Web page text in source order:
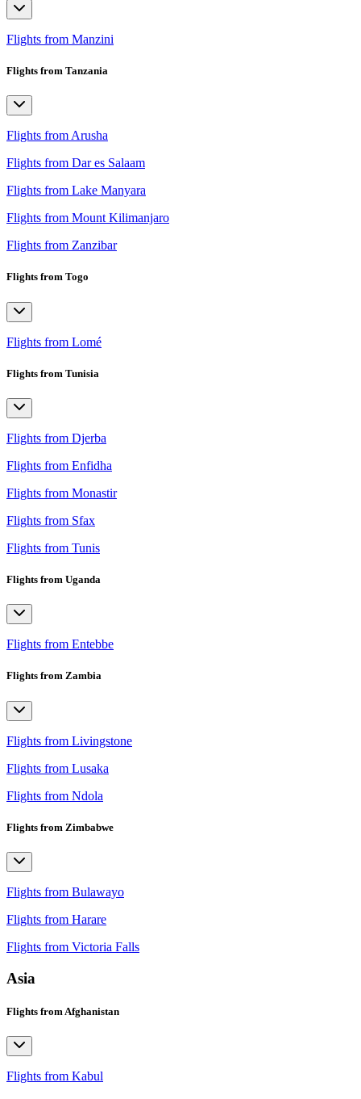
Flights from Manzini
Flights from Tanzania
Flights from Arusha
Flights from Dar es Salaam
Flights from Lake Manyara
Flights from Mount Kilimanjaro
Flights from Zanzibar
Flights from Togo
Flights from Lomé
Flights from Tunisia
Flights from Djerba
Flights from Enfidha
Flights from Monastir
Flights from Sfax
Flights from Tunis
Flights from Uganda
Flights from Entebbe
Flights from Zambia
Flights from Livingstone
Flights from Lusaka
Flights from Ndola
Flights from Zimbabwe
Flights from Bulawayo
Flights from Harare
Flights from Victoria Falls
Asia
Flights from Afghanistan
Flights from Kabul